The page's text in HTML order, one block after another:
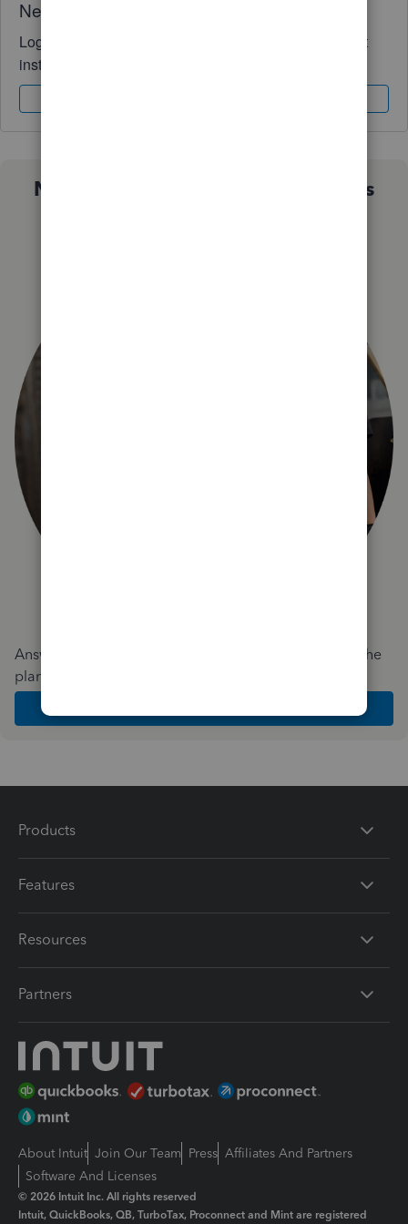
Need QuickBooks guidance?
Log in to access expert advice and community support
instantly.
Not sure which QuickBooks plan is
Answer a few quick questions and we'll recommend the
plan and features that work best for your business
Products
Features
Resources
Partners
About Intuit Join Our Team Press Affiliates And Partners
Software And Licenses
© 2026 Intuit Inc. All rights reserved
Intuit, QuickBooks, QB, TurboTax, Proconnect and Mint are registered